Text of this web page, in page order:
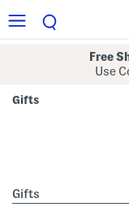
Free
Use
Gifts
Gifts